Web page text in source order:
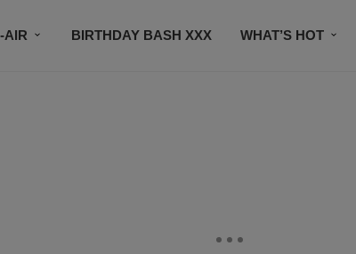
AIR BIRTHDAY BASH XXX WHAT’S HOT